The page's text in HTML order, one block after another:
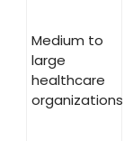
Medium to
‌large
⁢healthcare
organizations